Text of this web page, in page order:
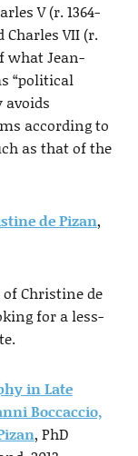
V (r. 1364-
Charles VII (r.
what Jean-
“political
according to
as that of the
de Pizan,
Christine de
for a less-
in Late
Boccaccio,
, PhD